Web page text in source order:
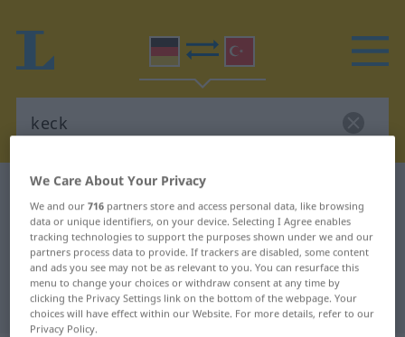
German-Turkish dictionary
German-Turkish translation for
"keck"
"keck" Turkish translation
We Care About Your Privacy
We and our716 partners store and access personal data, like browsing
data or unique identifiers, on your device. Selecting I Agree enables
tracking technologies to support the purposes shown under we and our
partners process data to provide. If trackers are disabled, some content
and ads you see may not be as relevant to you. You can resurface this
menu to change your choices or withdraw consent at any time by
clicking the Privacy Settings link on the bottom of the webpage. Your
choices will have effect within our Website. For more details, refer to our
Privacy Policy.